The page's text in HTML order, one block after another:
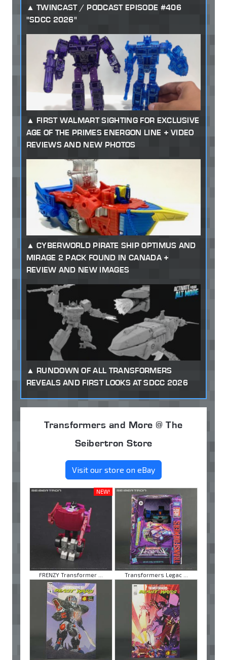
TWINCAST / PODCAST EPISODE #406
"SDCC 2026"
FIRST WALMART SIGHTING FOR EXCLUSIVE
AGE OF THE PRIMES ENERGON LINE + VIDEO
REVIEWS AND NEW PHOTOS
CYBERWORLD PIRATE SHIP OPTIMUS AND
MIRAGE 2 PACK FOUND IN CANADA +
REVIEW AND NEW IMAGES
RUNDOWN OF ALL TRANSFORMERS
REVEALS AND FIRST LOOKS AT SDCC 2026
Transformers and More @ The
Seibertron Store
Visit our store on eBay
NEW!
FRENZY Transformer ... Transformers Legac ...